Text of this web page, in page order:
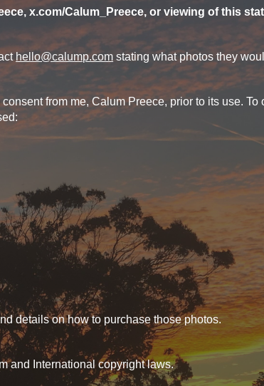
x.com/Calum_Preece, or viewing of this
hello@calump.com stating what photos they
from me, Calum Preece, prior to its use.
details on how to purchase those photos.
and International copyright laws.